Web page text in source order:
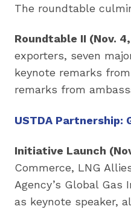
The roundtable
Roundtable II (Nov.
exporters, seven
keynote remarks
remarks from
USTDA Partnership:
Initiative Launch
Commerce, LNG
Agency’s Global
as keynote speaker,